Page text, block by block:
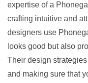
expertise of a
crafting intuitive and
designers use
looks good but also
Their design
and making sure that